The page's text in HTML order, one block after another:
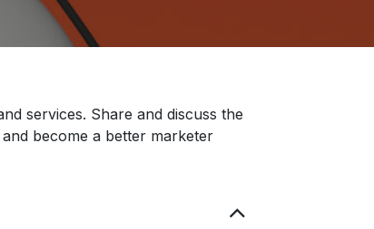
services. Share and discuss the
become a better marketer